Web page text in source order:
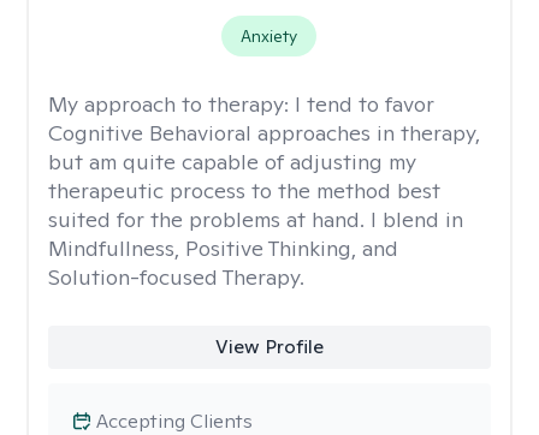
Anxiety
My approach to therapy: I tend to favor
Cognitive Behavioral approaches in therapy,
but am quite capable of adjusting my
therapeutic process to the method best
suited for the problems at hand. I blend in
Mindfullness, Positive Thinking, and
Solution-focused Therapy.
View Profile
Accepting Clients